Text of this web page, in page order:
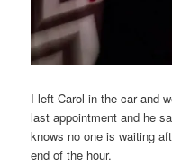
I left Carol in the car and
last appointment and he
knows no one is waiting
end of the hour.